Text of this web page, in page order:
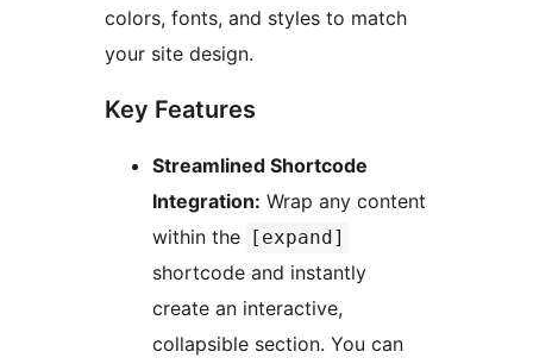
colors, fonts, and styles to match
your site design.
Key Features
Streamlined Shortcode
Integration: Wrap any content
within the
[expand]
shortcode and instantly
create an interactive,
collapsible section. You can